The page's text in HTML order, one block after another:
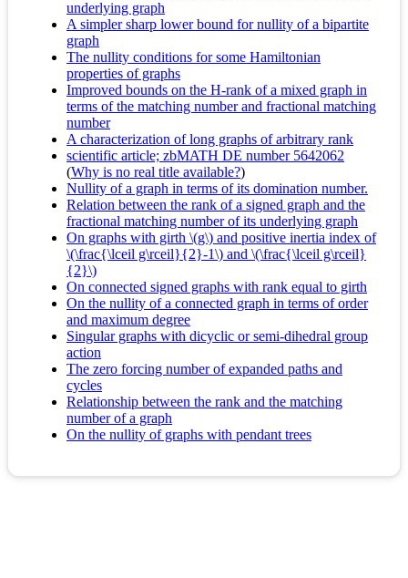
underlying graph
A simpler sharp lower bound for nullity of a bipartite
graph
The nullity conditions for some Hamiltonian
properties of graphs
Improved bounds on the H-rank of a mixed graph in
terms of the matching number and fractional matching
number
A characterization of long graphs of arbitrary rank
scientific article; zbMATH DE number 5642062
(Why is no real title available?)
Nullity of a graph in terms of its domination number.
Relation between the rank of a signed graph and the
fractional matching number of its underlying graph
On graphs with girth \(g\) and positive inertia index of
\(\frac{\lceil g\rceil}{2}-1\) and \(\frac{\lceil g\rceil}
{2}\)
On connected signed graphs with rank equal to girth
On the nullity of a connected graph in terms of order
and maximum degree
Singular graphs with dicyclic or semi-dihedral group
action
The zero forcing number of expanded paths and
cycles
Relationship between the rank and the matching
number of a graph
On the nullity of graphs with pendant trees